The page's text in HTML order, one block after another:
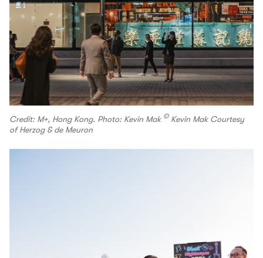
Credit: M+, Hong Kong. Photo: Kevin Mak ©Kevin Mak Courtesy
of Herzog & de Meuron